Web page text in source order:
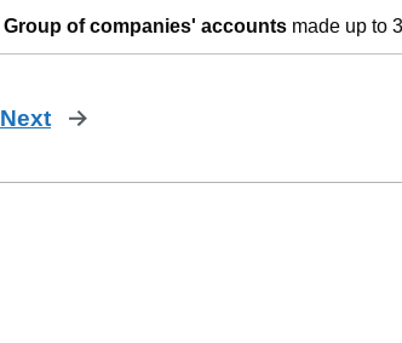
Group of companies' accounts made up to
Next page